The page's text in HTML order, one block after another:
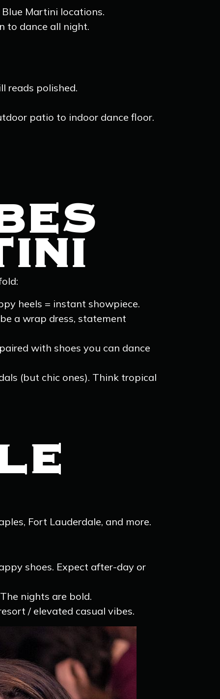
Martini locations.
to dance all night.
reads polished.
patio to indoor dance floor.
heels = instant showpiece.
a wrap dress, statement
with shoes you can dance
(but chic ones). Think tropical
Fort Lauderdale, and more.
shoes. Expect after-day or
nights are bold.
/ elevated casual vibes.